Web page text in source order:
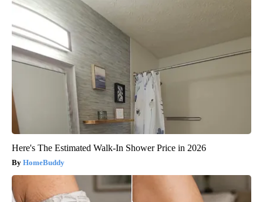
Here's The Estimated Walk-In Shower Price in 2026
HomeBuddy